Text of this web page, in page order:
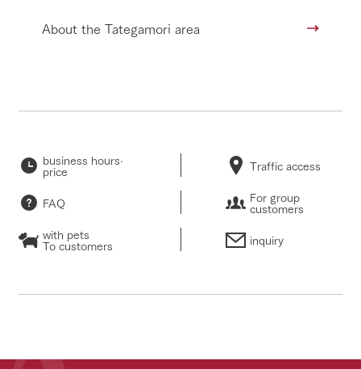
About the Tategamori area
business hours·
price Traffic access
FAQ For group
customers
with pets
To customers inquiry